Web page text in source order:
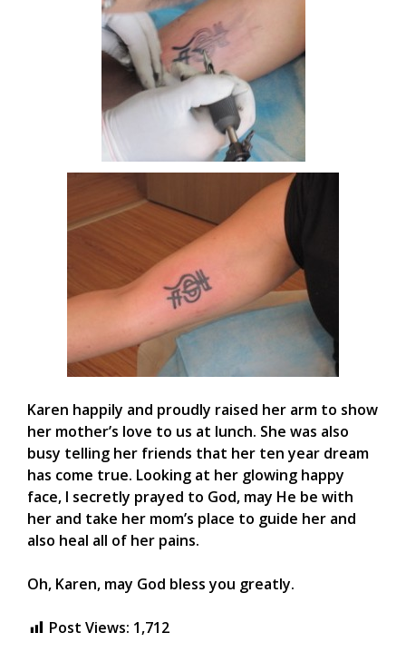
Karen happily and proudly raised her arm to show
her mother’s love to us at lunch. She was also
busy telling her friends that her ten year dream
has come true. Looking at her glowing happy
face, I secretly prayed to God, may He be with
her and take her mom’s place to guide her and
also heal all of her pains.
Oh, Karen, may God bless you greatly.
Post Views: 1,712